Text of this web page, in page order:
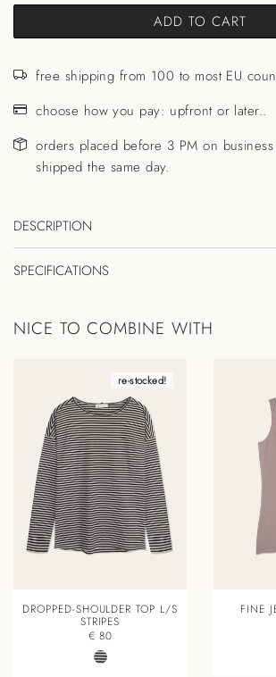
ADD TO CART
free shipping from 100 to most EU
choose how you pay: upfront or later..
orders placed before 3 PM on
shipped the same day.
DESCRIPTION
SPECIFICATIONS
NICE TO COMBINE WITH
re-stocked!
DROPPED-SHOULDER TOP L/S
STRIPES
€ 80
FINE